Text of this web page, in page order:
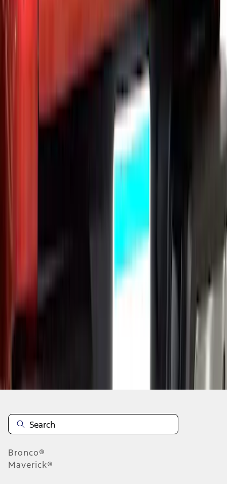
Ranger 2024-2026 Exterior Trim Kit by
Putco®, Tailgate Lettering, Black
Platinum Stainless Steel
18
Bronco®
Maverick®